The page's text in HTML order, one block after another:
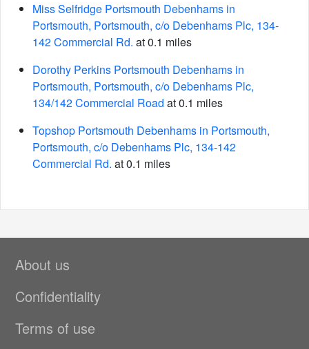
Miss Selfridge Portsmouth Debenhams in
Portsmouth, Portsmouth, c/o Debenhams Plc, 134-
142 Commercial Rd. at 0.1 miles
Dorothy Perkins Portsmouth Debenhams in
Portsmouth, Portsmouth, c/o Debenhams Plc,
134/142 Commercial Road at 0.1 miles
Topshop Portsmouth Debenhams in Portsmouth,
Portsmouth, c/o Debenhams Plc, 134-142
Commercial Rd. at 0.1 miles
About us
Confidentiality
Terms of use